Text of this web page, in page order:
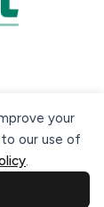
your
our use of
.